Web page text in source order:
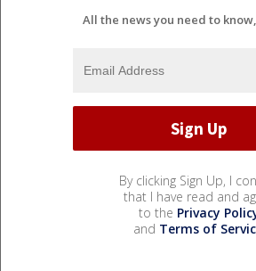
All the news you need to
By clicking Sign Up, I
that I have read and
to the Privacy
and Terms of